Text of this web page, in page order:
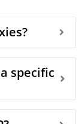
specific